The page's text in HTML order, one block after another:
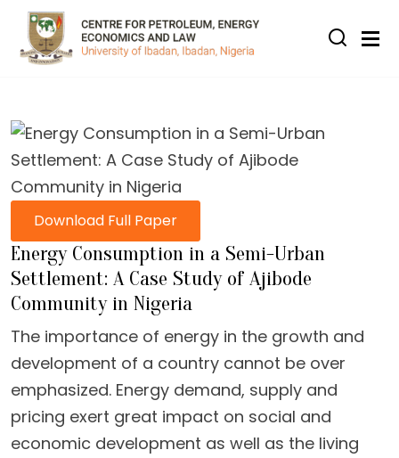
Skip to main content
Download Full Paper
Energy Consumption in a Semi-Urban
Settlement: A Case Study of Ajibode
Community in Nigeria
The importance of energy in the growth and
development of a country cannot be over
emphasized. Energy demand, supply and
pricing exert great impact on social and
economic development as well as the living